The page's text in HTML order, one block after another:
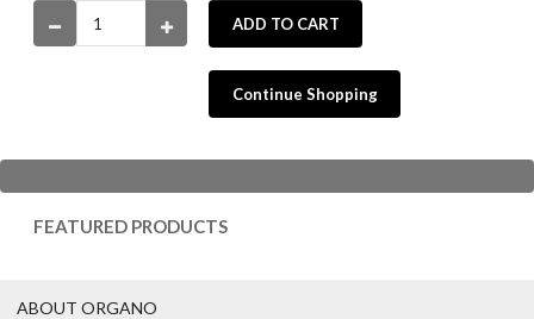
ADD TO CART
Continue Shopping
FEATURED PRODUCTS
ABOUT ORGANO